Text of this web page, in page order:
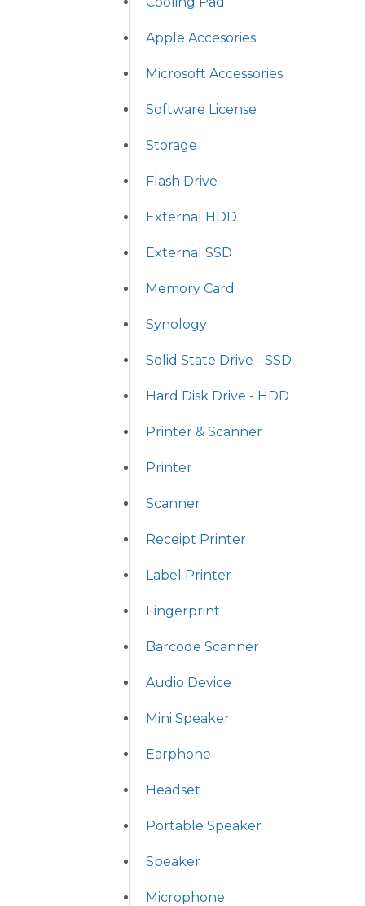
Apple Accesories
Microsoft Accessories
Software License
Storage
Flash Drive
External HDD
External SSD
Memory Card
Synology
Solid State Drive - SSD
Hard Disk Drive - HDD
Printer & Scanner
Printer
Scanner
Receipt Printer
Label Printer
Fingerprint
Barcode Scanner
Audio Device
Mini Speaker
Earphone
Headset
Portable Speaker
Speaker
Microphone